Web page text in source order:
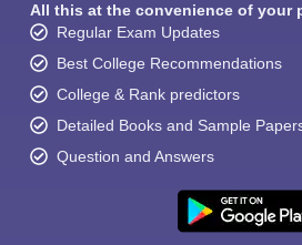
All this at the convenience of your
Regular Exam Updates
Best College Recommendations
College & Rank predictors
Detailed Books and Sample
Question and Answers